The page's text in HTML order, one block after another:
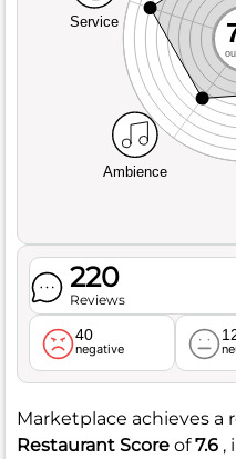
Service
Ambience
220
Reviews
40
negative
Marketplace achieves a
Restaurant Score of7.6 ,